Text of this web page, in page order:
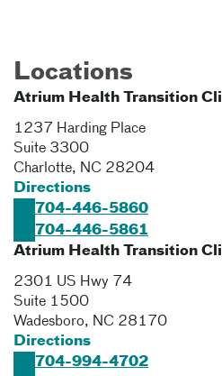
Locations
Atrium Health Transition
1237 Harding Place
Suite 3300
Charlotte, NC 28204
Directions
704-446-5860
704-446-5861
Atrium Health Transition
2301 US Hwy 74
Suite 1500
Wadesboro, NC 28170
Directions
704-994-4702